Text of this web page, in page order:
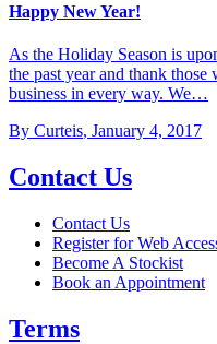
Happy New Year!
As the Holiday Season is
the past year and thank those
business in every way. We…
By Curteis, January 4, 2017
Contact Us
Contact Us
Register for Web
Become A Stockist
Book an Appointment
Terms